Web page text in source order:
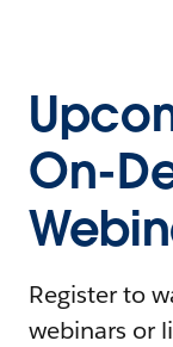
On-
Register to
webinars or